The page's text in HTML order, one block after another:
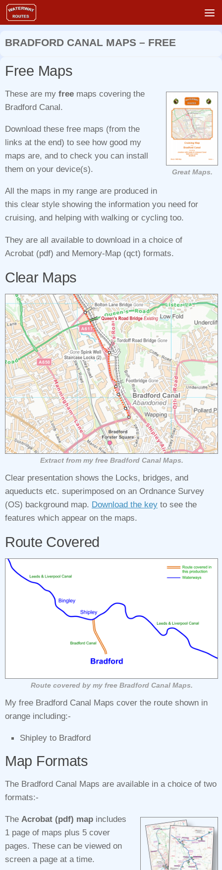
Skip to content
BRADFORD CANAL MAPS – FREE
Free Maps
Great Maps.
These are my free maps covering the
Bradford Canal.
Download these free maps (from the
links at the end) to see how good my
maps are, and to check you can install
them on your device(s).
All the maps in my range are produced in
this clear style showing the information you need for
cruising, and helping with walking or cycling too.
They are all available to download in a choice of
Acrobat (pdf) and Memory‑Map (qct) formats.
Clear Maps
Extract from my free Bradford Canal Maps.
Clear presentation shows the Locks, bridges, and
aqueducts etc. superimposed on an Ordnance Survey
(OS) background map. Download the key to see the
features which appear on the maps.
Route Covered
Route covered by my free Bradford Canal Maps.
My free Bradford Canal Maps cover the route shown in
orange including:-
Shipley to Bradford
Map Formats
The Bradford Canal Maps are available in a choice of two
formats:-
The Acrobat (pdf) map includes
1 page of maps plus 5 cover
pages. These can be viewed on
screen a page at a time.